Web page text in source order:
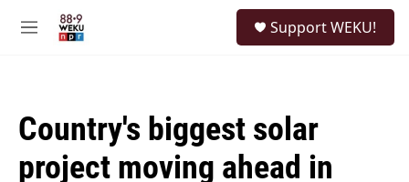
M
Support WEKU!
Country's biggest solar
project moving ahead in